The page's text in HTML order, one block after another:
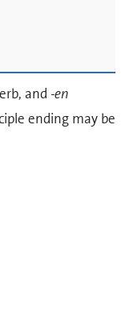
and -en
ending may be